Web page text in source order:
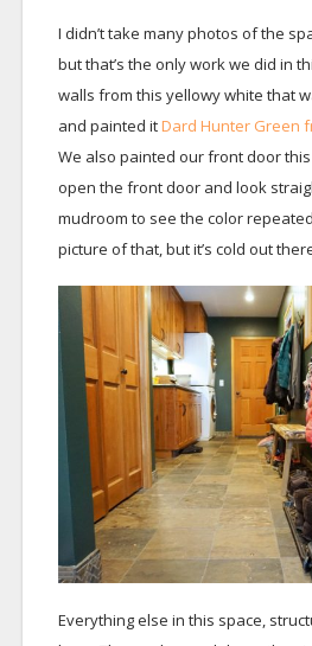
I didn’t take many photos of the
but that’s the only work we did in
walls from this yellowy white that
and painted itDard Hunter Green
We also painted our front door
open the front door and look
mudroom to see the color
picture of that, but it’s cold out
Everything else in this space,